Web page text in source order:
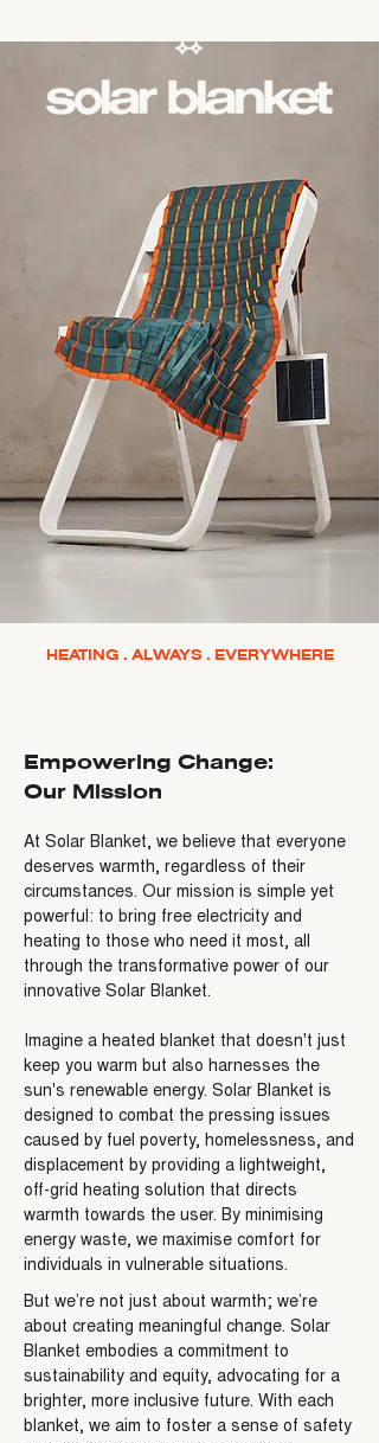
HEATING . ALWAYS . EVERYWHERE
Empowering Change:
Our Mission
At Solar Blanket, we believe that everyone
deserves warmth, regardless of their
circumstances. Our mission is simple yet
powerful: to bring free electricity and
heating to those who need it most, all
through the transformative power of our
innovative Solar Blanket.
Imagine a heated blanket that doesn't just
keep you warm but also harnesses the
sun's renewable energy. Solar Blanket is
designed to combat the pressing issues
caused by fuel poverty, homelessness, and
displacement by providing a lightweight,
off-grid heating solution that directs
warmth towards the user. By minimising
energy waste, we maximise comfort for
individuals in vulnerable situations.
But we’re not just about warmth; we’re
about creating meaningful change. Solar
Blanket embodies a commitment to
sustainability and equity, advocating for a
brighter, more inclusive future. With each
blanket, we aim to foster a sense of safety